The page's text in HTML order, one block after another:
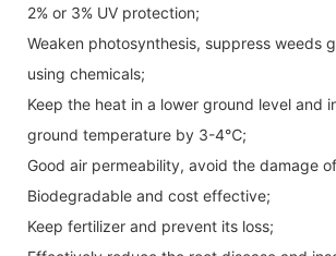
2% or 3% UV protection;
Weaken photosynthesis, suppress weeds
using chemicals;
Keep the heat in a lower ground level and
ground temperature by 3-4℃;
Good air permeability, avoid the damage
Biodegradable and cost effective;
Keep fertilizer and prevent its loss;